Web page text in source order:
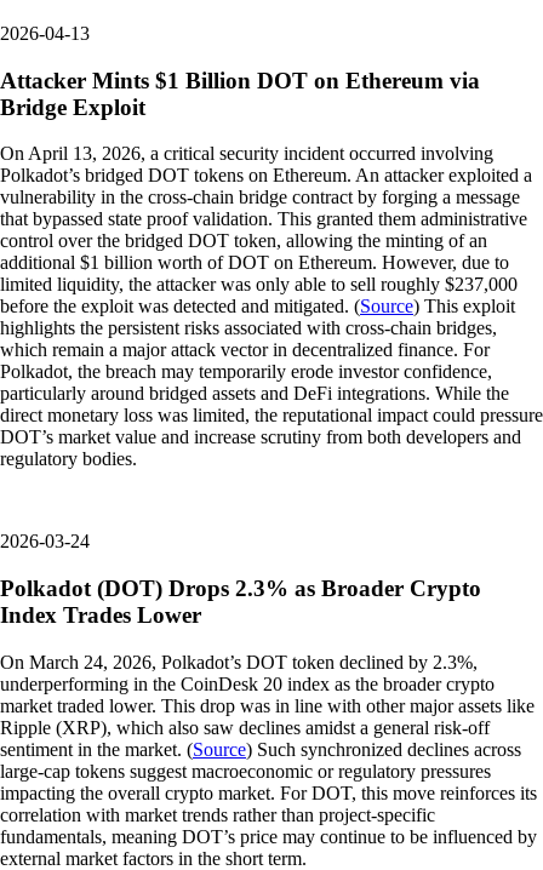
2026-04-13
Attacker Mints $1 Billion DOT on Ethereum via
Bridge Exploit
On April 13, 2026, a critical security incident occurred involving
Polkadot’s bridged DOT tokens on Ethereum. An attacker exploited a
vulnerability in the cross-chain bridge contract by forging a message
that bypassed state proof validation. This granted them administrative
control over the bridged DOT token, allowing the minting of an
additional $1 billion worth of DOT on Ethereum. However, due to
limited liquidity, the attacker was only able to sell roughly $237,000
before the exploit was detected and mitigated. (Source) This exploit
highlights the persistent risks associated with cross-chain bridges,
which remain a major attack vector in decentralized finance. For
Polkadot, the breach may temporarily erode investor confidence,
particularly around bridged assets and DeFi integrations. While the
direct monetary loss was limited, the reputational impact could pressure
DOT’s market value and increase scrutiny from both developers and
regulatory bodies.
2026-03-24
Polkadot (DOT) Drops 2.3% as Broader Crypto
Index Trades Lower
On March 24, 2026, Polkadot’s DOT token declined by 2.3%,
underperforming in the CoinDesk 20 index as the broader crypto
market traded lower. This drop was in line with other major assets like
Ripple (XRP), which also saw declines amidst a general risk-off
sentiment in the market. (Source) Such synchronized declines across
large-cap tokens suggest macroeconomic or regulatory pressures
impacting the overall crypto market. For DOT, this move reinforces its
correlation with market trends rather than project-specific
fundamentals, meaning DOT’s price may continue to be influenced by
external market factors in the short term.